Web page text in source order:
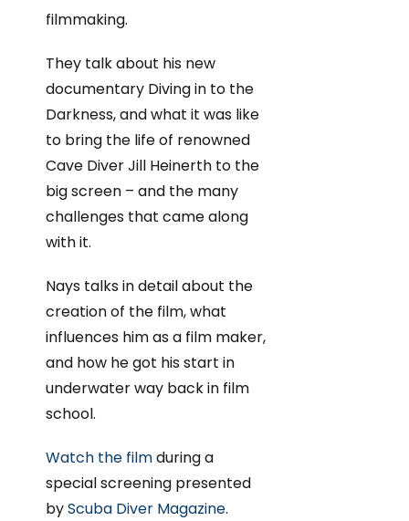
filmmaking.
They talk about his new
documentary Diving in to the
Darkness, and what it was like
to bring the life of renowned
Cave Diver Jill Heinerth to the
big screen – and the many
challenges that came along
with it.
Nays talks in detail about the
creation of the film, what
influences him as a film maker,
and how he got his start in
underwater way back in film
school.
Watch the filmduring a
special screening presented
byScuba Diver Magazine.